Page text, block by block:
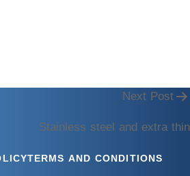
Next Post
Stainless steel and extra thin
TERMS AND CONDITIONS